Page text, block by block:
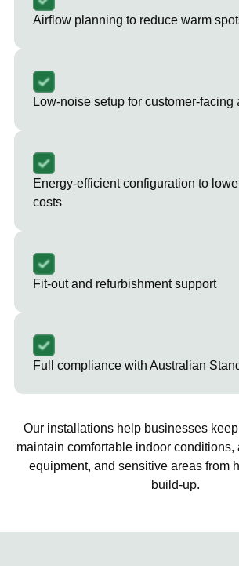
Airflow planning to reduce warm
Low-noise setup for customer-facing
Energy-efficient configuration to
costs
Fit-out and refurbishment support
Full compliance with Australian
Our installations help businesses
maintain comfortable indoor conditions,
equipment, and sensitive areas from
build-up.